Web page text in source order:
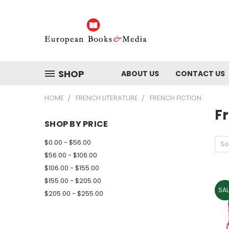
SHOP ABOUT US CONTACT US
HOME FRENCH LITERATURE FRENCH FICTION
SHOP BY PRICE
$0.00 - $56.00
$56.00 - $106.00
$106.00 - $155.00
$155.00 - $205.00
$205.00 - $255.00